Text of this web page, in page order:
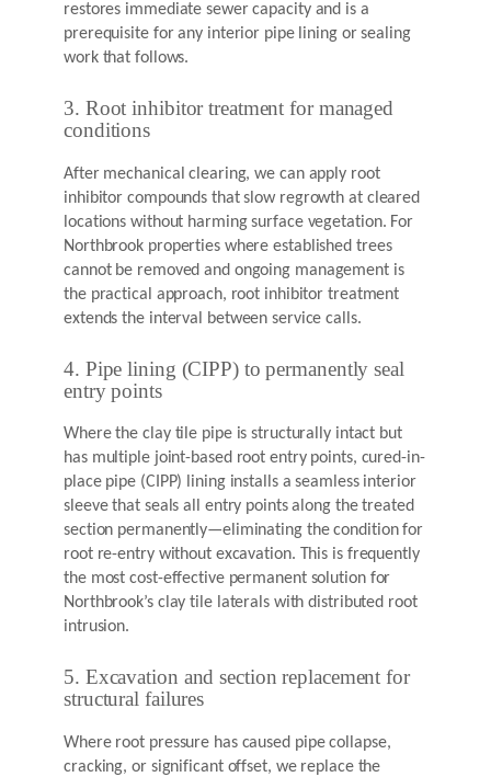
restores immediate sewer capacity and is a
prerequisite for any interior pipe lining or sealing
work that follows.
3. Root inhibitor treatment for managed
conditions
After mechanical clearing, we can apply root
inhibitor compounds that slow regrowth at cleared
locations without harming surface vegetation. For
Northbrook properties where established trees
cannot be removed and ongoing management is
the practical approach, root inhibitor treatment
extends the interval between service calls.
4. Pipe lining (CIPP) to permanently seal
entry points
Where the clay tile pipe is structurally intact but
has multiple joint-based root entry points, cured-in-
place pipe (CIPP) lining installs a seamless interior
sleeve that seals all entry points along the treated
section permanently—eliminating the condition for
root re-entry without excavation. This is frequently
the most cost-effective permanent solution for
Northbrook’s clay tile laterals with distributed root
intrusion.
5. Excavation and section replacement for
structural failures
Where root pressure has caused pipe collapse,
cracking, or significant offset, we replace the